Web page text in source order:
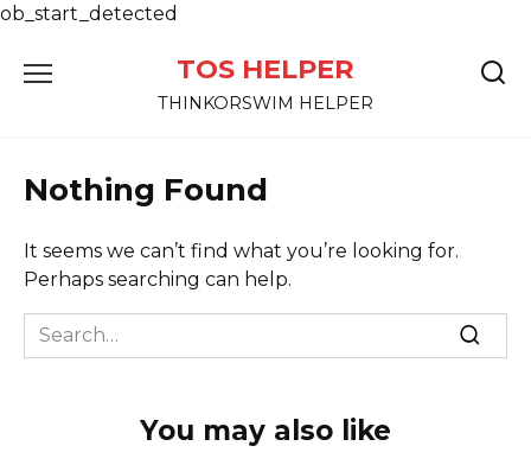
ob_start_detected
TOS HELPER
THINKORSWIM HELPER
Nothing Found
It seems we can’t find what you’re looking for.
Perhaps searching can help.
Search
for:
You may also like